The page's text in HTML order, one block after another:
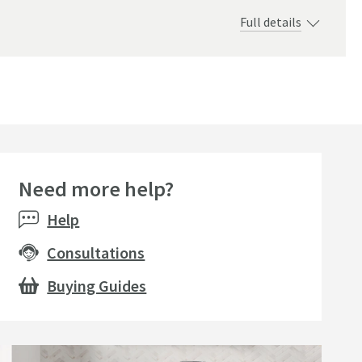
Full details
Sale
Need more help?
Help
Consultations
Buying Guides